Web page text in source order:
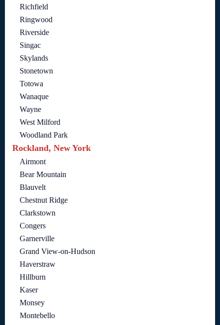
Richfield
Ringwood
Riverside
Singac
Skylands
Stonetown
Totowa
Wanaque
Wayne
West Milford
Woodland Park
Rockland, New York
Airmont
Bear Mountain
Blauvelt
Chestnut Ridge
Clarkstown
Congers
Garnerville
Grand View-on-Hudson
Haverstraw
Hillburn
Kaser
Monsey
Montebello